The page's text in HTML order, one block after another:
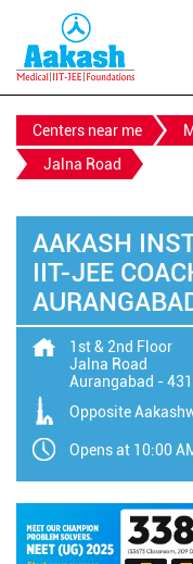
Centers near me
Jalna Road
AAKASH
IIT-JEE
1st & 2nd Floor
Jalna Road
Aurangabad -
Opposite
Opens at 10:00